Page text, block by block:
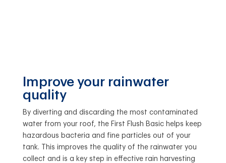
Improve your rainwater
quality
By diverting and discarding the most contaminated
water from your roof, the First Flush Basic helps keep
hazardous bacteria and fine particles out of your
tank. This improves the quality of the rainwater you
collect and is a key step in effective rain harvesting